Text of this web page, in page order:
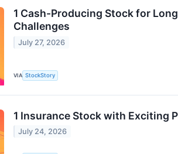
1 Cash-Producing Stock for
Challenges
July 27, 2026
VIA StockStory
1 Insurance Stock with Exciting
July 24, 2026